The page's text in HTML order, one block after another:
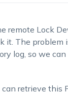
remote Lock
it. The problem
log, so we
retrieve this